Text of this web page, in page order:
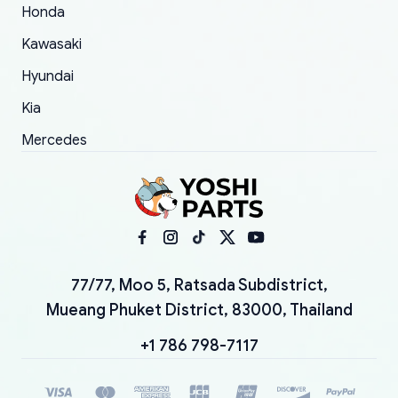
Honda
Kawasaki
Hyundai
Kia
Mercedes
77/77, Moo 5, Ratsada Subdistrict,
Mueang Phuket District, 83000, Thailand
+1 786 798-7117